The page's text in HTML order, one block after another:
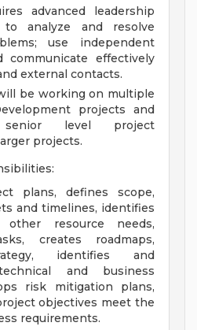
advanced leadership
analyze and resolve
use independent
communicate effectively
external contacts.
be working on multiple
projects and
senior level project
projects.
plans, defines scope,
and timelines, identifies
resource needs,
creates roadmaps,
identifies and
and business
risk mitigation plans,
objectives meet the
requirements.